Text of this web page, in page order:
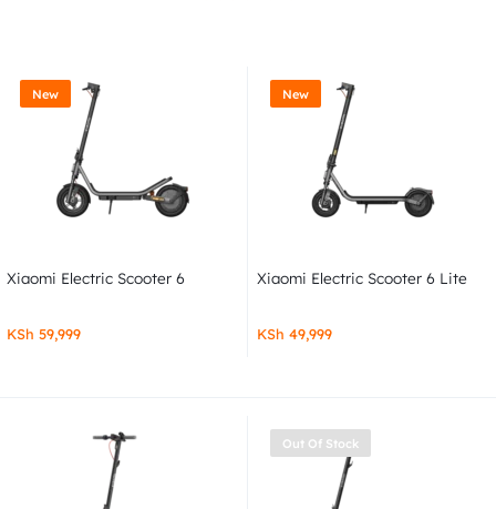
New
Xiaomi Electric Scooter 6
KSh 59,999
New
Xiaomi Electric Scooter 6 Lite
KSh 49,999
Out Of Stock